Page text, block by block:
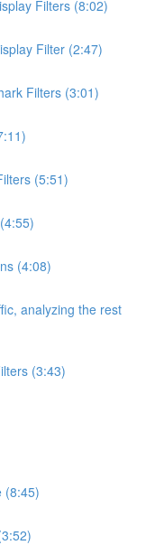
Filters (8:02)
Filter (2:47)
Filters (3:01)
(5:51)
(4:08)
analyzing the rest
(3:43)
(8:45)